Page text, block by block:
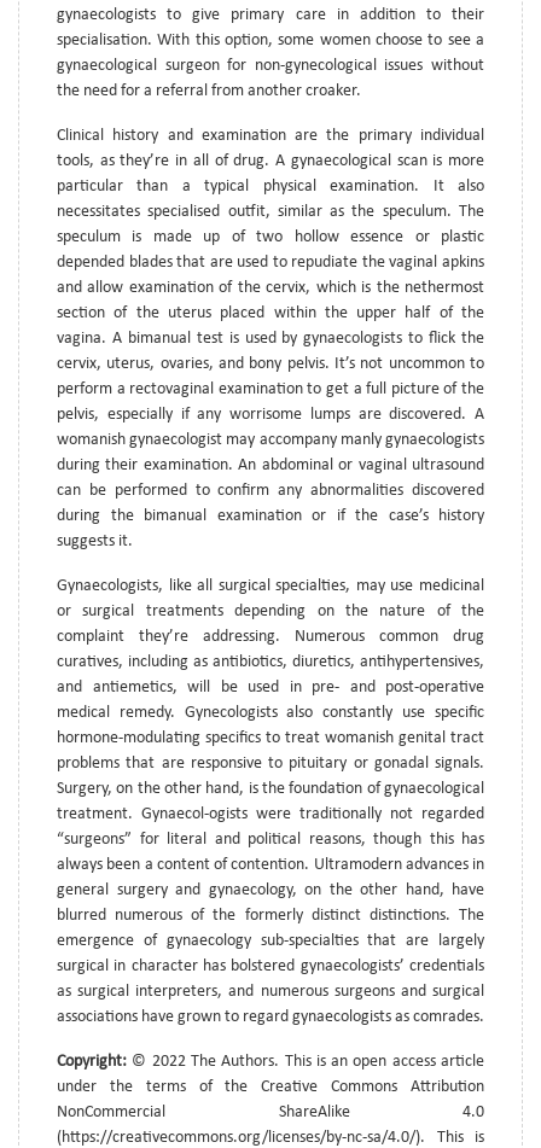
gynaecologists to give primary care in addition to their
specialisation. With this option, some women choose to see a
gynaecological surgeon for non-gynecological issues without
the need for a referral from another croaker.
Clinical history and examination are the primary individual
tools, as they’re in all of drug. A gynaecological scan is more
particular than a typical physical examination. It also
necessitates specialised outfit, similar as the speculum. The
speculum is made up of two hollow essence or plastic
depended blades that are used to repudiate the vaginal apkins
and allow examination of the cervix, which is the nethermost
section of the uterus placed within the upper half of the
vagina. A bimanual test is used by gynaecologists to flick the
cervix, uterus, ovaries, and bony pelvis. It’s not uncommon to
perform a rectovaginal examination to get a full picture of the
pelvis, especially if any worrisome lumps are discovered. A
womanish gynaecologist may accompany manly gynaecologists
during their examination. An abdominal or vaginal ultrasound
can be performed to confirm any abnormalities discovered
during the bimanual examination or if the case’s history
suggests it.
Gynaecologists, like all surgical specialties, may use medicinal
or surgical treatments depending on the nature of the
complaint they’re addressing. Numerous common drug
curatives, including as antibiotics, diuretics, antihypertensives,
and antiemetics, will be used in pre- and post-operative
medical remedy. Gynecologists also constantly use specific
hormone-modulating specifics to treat womanish genital tract
problems that are responsive to pituitary or gonadal signals.
Surgery, on the other hand, is the foundation of gynaecological
treatment. Gynaecol-ogists were traditionally not regarded
“surgeons” for literal and political reasons, though this has
always been a content of contention. Ultramodern advances in
general surgery and gynaecology, on the other hand, have
blurred numerous of the formerly distinct distinctions. The
emergence of gynaecology sub-specialties that are largely
surgical in character has bolstered gynaecologists’ credentials
as surgical interpreters, and numerous surgeons and surgical
associations have grown to regard gynaecologists as comrades.
Copyright: © 2022 The Authors. This is an open access article
under the terms of the Creative Commons Attribution
NonCommercial ShareAlike 4.0
(https://creativecommons.org/licenses/by-nc-sa/4.0/). This is